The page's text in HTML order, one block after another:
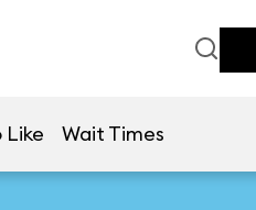
Like Wait Times